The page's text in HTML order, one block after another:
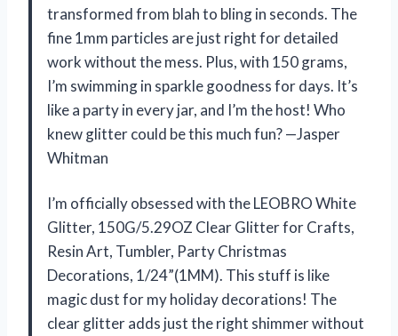
transformed from blah to bling in seconds. The
fine 1mm particles are just right for detailed
work without the mess. Plus, with 150 grams,
I’m swimming in sparkle goodness for days. It’s
like a party in every jar, and I’m the host! Who
knew glitter could be this much fun? —Jasper
Whitman
I’m officially obsessed with the LEOBRO White
Glitter, 150G/5.29OZ Clear Glitter for Crafts,
Resin Art, Tumbler, Party Christmas
Decorations, 1/24”(1MM). This stuff is like
magic dust for my holiday decorations! The
clear glitter adds just the right shimmer without